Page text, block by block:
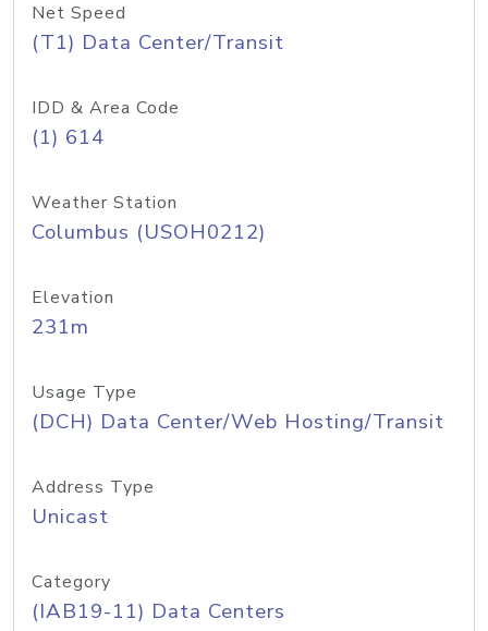
Net Speed
(T1) Data Center/Transit
IDD & Area Code
(1) 614
Weather Station
Columbus (USOH0212)
Elevation
231m
Usage Type
(DCH) Data Center/Web Hosting/Transit
Address Type
Unicast
Category
(IAB19-11) Data Centers